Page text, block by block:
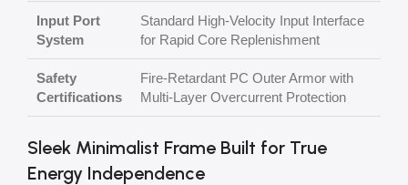
Input Port
System
Standard High-Velocity Input Interface
for Rapid Core Replenishment
Safety
Certifications
Fire-Retardant PC Outer Armor with
Multi-Layer Overcurrent Protection
Sleek Minimalist Frame Built for True
Energy Independence